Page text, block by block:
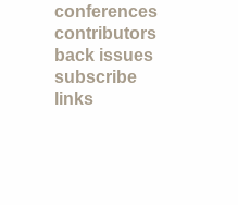
conferences
contributors
back issues
subscribe
links